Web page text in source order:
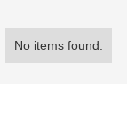
No items found.